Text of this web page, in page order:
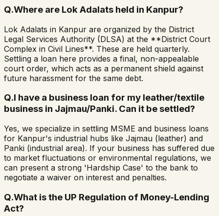
Q.Where are Lok Adalats held in Kanpur?
Lok Adalats in Kanpur are organized by the District
Legal Services Authority (DLSA) at the **District Court
Complex in Civil Lines**. These are held quarterly.
Settling a loan here provides a final, non-appealable
court order, which acts as a permanent shield against
future harassment for the same debt.
Q.I have a business loan for my leather/textile
business in Jajmau/Panki. Can it be settled?
Yes, we specialize in settling MSME and business loans
for Kanpur's industrial hubs like Jajmau (leather) and
Panki (industrial area). If your business has suffered due
to market fluctuations or environmental regulations, we
can present a strong 'Hardship Case' to the bank to
negotiate a waiver on interest and penalties.
Q.What is the UP Regulation of Money-Lending
Act?